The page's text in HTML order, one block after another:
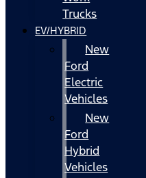
Trucks
EV/HYBRID
New
Ford
Electric
Vehicles
New
Ford
Hybrid
Vehicles